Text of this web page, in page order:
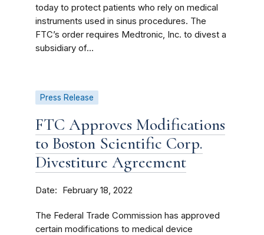
today to protect patients who rely on medical
instruments used in sinus procedures. The
FTC’s order requires Medtronic, Inc. to divest a
subsidiary of...
Press Release
FTC Approves Modifications
to Boston Scientific Corp.
Divestiture Agreement
Date February 18, 2022
The Federal Trade Commission has approved
certain modifications to medical device